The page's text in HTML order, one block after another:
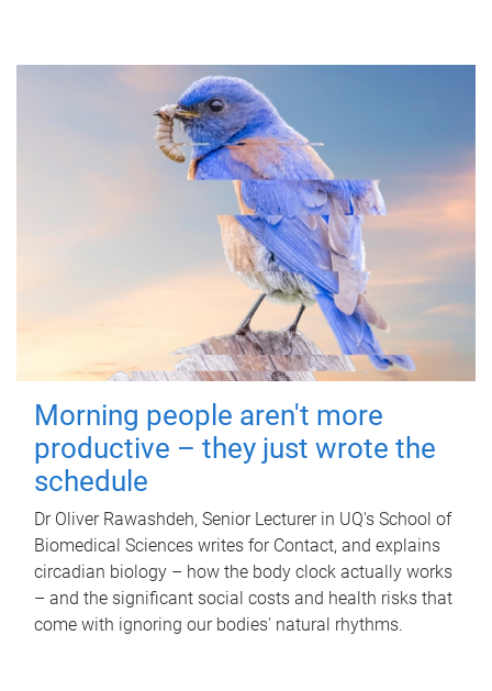
Morning people aren't more
productive – they just wrote the
schedule
Dr Oliver Rawashdeh, Senior Lecturer in UQ's School of
Biomedical Sciences writes for Contact, and explains
circadian biology – how the body clock actually works
– and the significant social costs and health risks that
come with ignoring our bodies' natural rhythms.